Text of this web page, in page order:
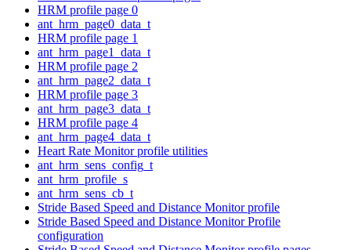
HRM profile page 0
ant_hrm_page0_data_t
HRM profile page 1
ant_hrm_page1_data_t
HRM profile page 2
ant_hrm_page2_data_t
HRM profile page 3
ant_hrm_page3_data_t
HRM profile page 4
ant_hrm_page4_data_t
Heart Rate Monitor profile utilities
ant_hrm_sens_config_t
ant_hrm_profile_s
ant_hrm_sens_cb_t
Stride Based Speed and Distance Monitor profile
Stride Based Speed and Distance Monitor Profile
configuration